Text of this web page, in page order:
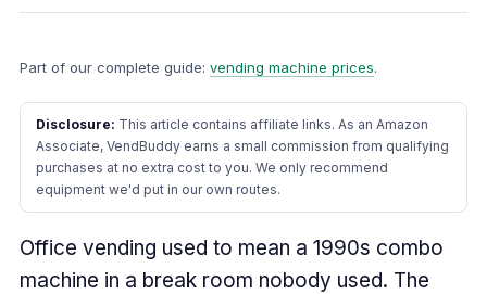
Part of our complete guide: vending machine prices.
Disclosure: This article contains affiliate links. As an Amazon
Associate, VendBuddy earns a small commission from qualifying
purchases at no extra cost to you. We only recommend
equipment we'd put in our own routes.
Office vending used to mean a 1990s combo
machine in a break room nobody used. The